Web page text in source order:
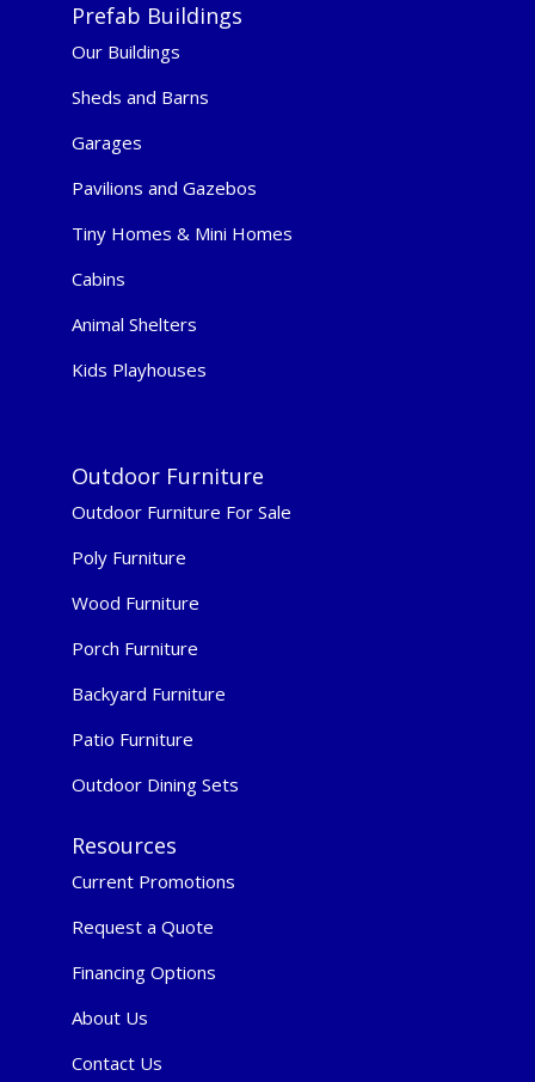
Prefab Buildings
Our Buildings
Sheds and Barns
Garages
Pavilions and Gazebos
Tiny Homes & Mini Homes
Cabins
Animal Shelters
Kids Playhouses
Outdoor Furniture
Outdoor Furniture For Sale
Poly Furniture
Wood Furniture
Porch Furniture
Backyard Furniture
Patio Furniture
Outdoor Dining Sets
Resources
Current Promotions
Request a Quote
Financing Options
About Us
Contact Us